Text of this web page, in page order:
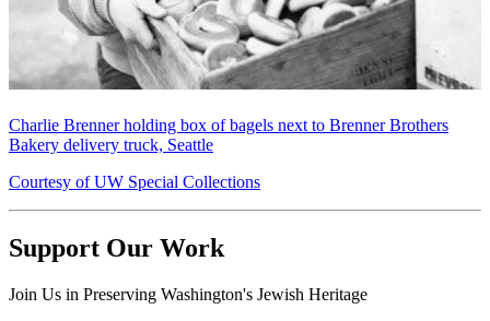
Charlie Brenner holding box of bagels next to Brenner Brothers
Bakery delivery truck, Seattle
Courtesy of UW Special Collections
Support Our Work
Join Us in Preserving Washington's Jewish Heritage